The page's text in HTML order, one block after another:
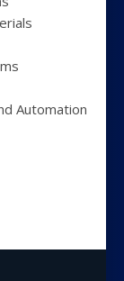
Automation